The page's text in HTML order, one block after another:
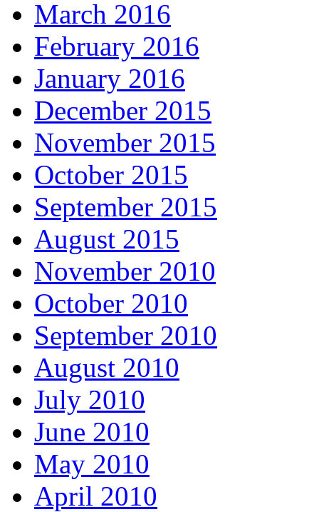
March 2016
February 2016
January 2016
December 2015
November 2015
October 2015
September 2015
August 2015
November 2010
October 2010
September 2010
August 2010
July 2010
June 2010
May 2010
April 2010